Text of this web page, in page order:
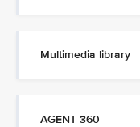
Multimedia library
AGENT 360